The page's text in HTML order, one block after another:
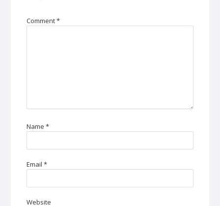
Comment*
Name*
Email*
Website